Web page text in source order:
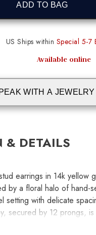
ADD TO BAG
US Ships within Special 5-7
Available online
WITH A
& DETAILS
earrings in 14k yellow
by a floral halo of hand-
setting with delicate
secured by 12 prongs,